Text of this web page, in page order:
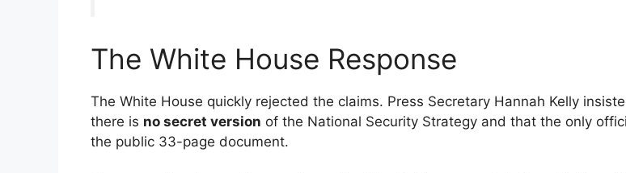
The White House Response
The White House quickly rejected the claims. Press Secretary Hannah Kelly
there is no secret version of the National Security Strategy and that the only
the public 33-page document.